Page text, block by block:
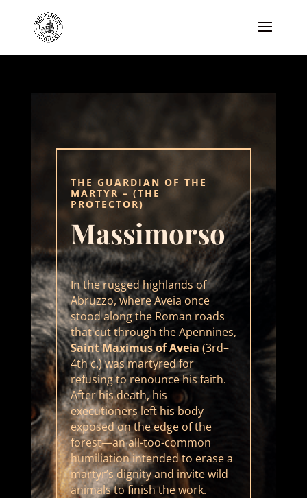
THE GUARDIAN OF THE
MARTYR– (THE
PROTECTOR)
Massimorso
In the rugged highlands of
Abruzzo, where Aveia once
stood along the Roman roads
that cut through the Apennines,
Saint Maximus of Aveia (3rd–
4th c.) was martyred for
refusing to renounce his faith.
After his death, his
executioners left his body
exposed on the edge of the
forest—an all-too-common
humiliation intended to erase a
martyr’s dignity and invite wild
animals to finish the work.